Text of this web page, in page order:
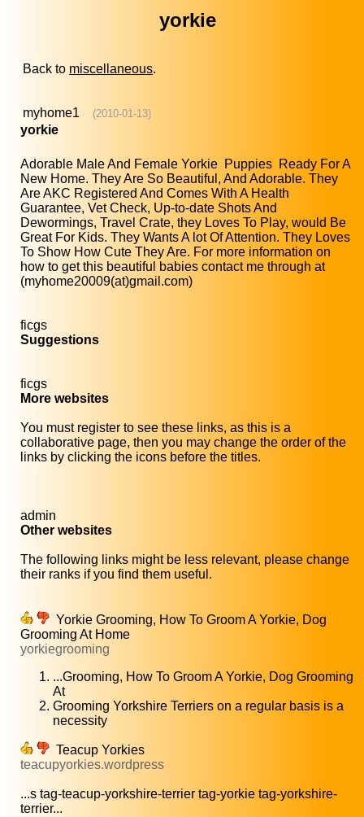
yorkie
Back to miscellaneous.
myhome1 (2010-01-13)
yorkie
Adorable Male And Female Yorkie Puppies Ready For A
New Home. They Are So Beautiful, And Adorable. They
Are AKC Registered And Comes With A Health
Guarantee, Vet Check, Up-to-date Shots And
Dewormings, Travel Crate, they Loves To Play, would Be
Great For Kids. They Wants A lot Of Attention. They Loves
To Show How Cute They Are. For more information on
how to get this beautiful babies contact me through at
(myhome20009(at)gmail.com)
ficgs
Suggestions
ficgs
More websites
You must register to see these links, as this is a
collaborative page, then you may change the order of the
links by clicking the icons before the titles.
admin
Other websites
The following links might be less relevant, please change
their ranks if you find them useful.
Yorkie Grooming, How To Groom A Yorkie, Dog
Grooming At Home
yorkiegrooming
...Grooming, How To Groom A Yorkie, Dog Grooming
At
Grooming Yorkshire Terriers on a regular basis is a
necessity
Teacup Yorkies
teacupyorkies.wordpress
...s tag-teacup-yorkshire-terrier tag-yorkie tag-yorkshire-
terrier...